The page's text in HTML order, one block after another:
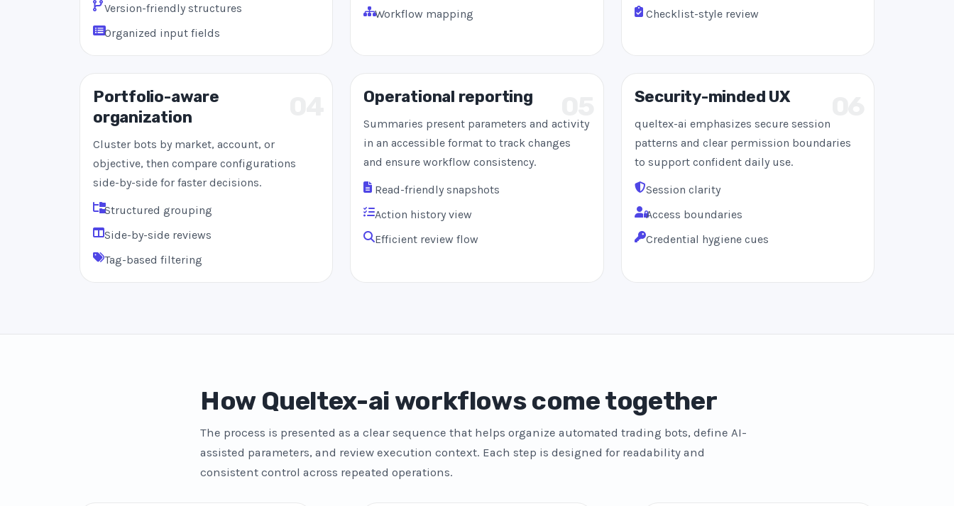
Version-friendly structures
Organized input fields
Workflow mapping
Checklist-style review
Portfolio-aware
organization
Cluster bots by market, account, or
objective, then compare configurations
side-by-side for faster decisions.
Structured grouping
Side-by-side reviews
Tag-based filtering
Operational reporting
Summaries present parameters and activity
in an accessible format to track changes
and ensure workflow consistency.
Read-friendly snapshots
Action history view
Efficient review flow
Security-minded UX
queltex-ai emphasizes secure session
patterns and clear permission boundaries
to support confident daily use.
Session clarity
Access boundaries
Credential hygiene cues
How Queltex-ai workflows come together
The process is presented as a clear sequence that helps organize automated trading bots, define AI-
assisted parameters, and review execution context. Each step is designed for readability and
consistent control across repeated operations.